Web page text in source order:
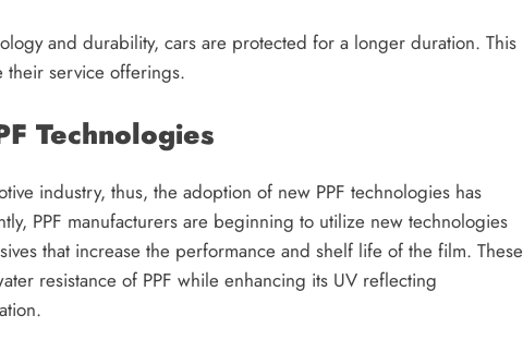
and durability, cars are protected for a longer duration. This
their service offerings.
Technologies
industry, thus, the adoption of new PPF technologies has
PPF manufacturers are beginning to utilize new technologies
that increase the performance and shelf life of the film. These
resistance of PPF while enhancing its UV reflecting